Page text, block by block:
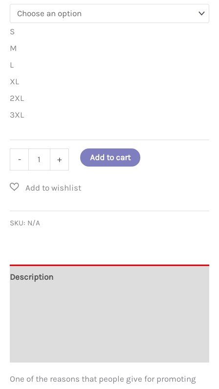
S
M
L
XL
2XL
3XL
-
that
a
Guy
Bad
quantity
+ Add to cart
SKU: N/A
Description
One of the reasons that people give for promoting